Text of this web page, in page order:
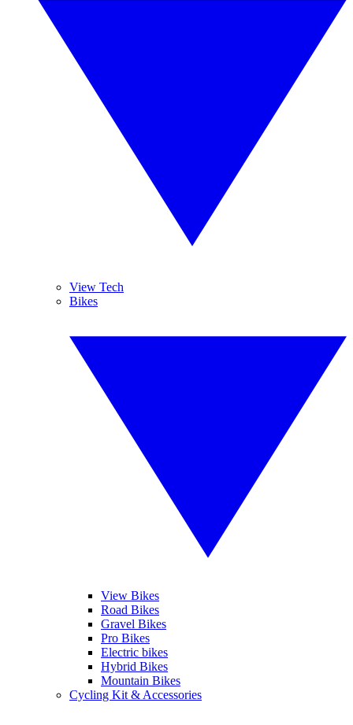
View Tech
Bikes
View Bikes
Road Bikes
Gravel Bikes
Pro Bikes
Electric bikes
Hybrid Bikes
Mountain Bikes
Cycling Kit & Accessories